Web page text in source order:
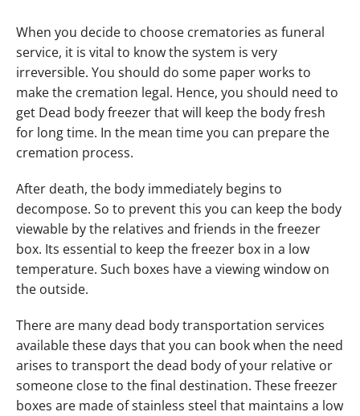
When you decide to choose crematories as funeral
service, it is vital to know the system is very
irreversible. You should do some paper works to
make the cremation legal. Hence, you should need to
get Dead body freezer that will keep the body fresh
for long time. In the mean time you can prepare the
cremation process.
After death, the body immediately begins to
decompose. So to prevent this you can keep the body
viewable by the relatives and friends in the freezer
box. Its essential to keep the freezer box in a low
temperature. Such boxes have a viewing window on
the outside.
There are many dead body transportation services
available these days that you can book when the need
arises to transport the dead body of your relative or
someone close to the final destination. These freezer
boxes are made of stainless steel that maintains a low